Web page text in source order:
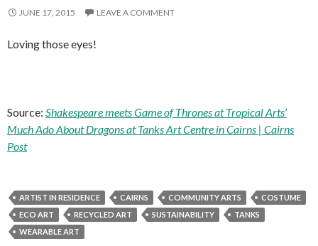
JUNE 17, 2015 LEAVE A COMMENT
Loving those eyes!
Source: Shakespeare meets Game of Thrones at Tropical Arts’
Much Ado About Dragons at Tanks Art Centre in Cairns | Cairns
Post
ARTIST IN RESIDENCE CAIRNS COMMUNITY ARTS
COSTUME
ECO ART
RECYCLED ART SUSTAINABILITY
TANKS
WEARABLE ART